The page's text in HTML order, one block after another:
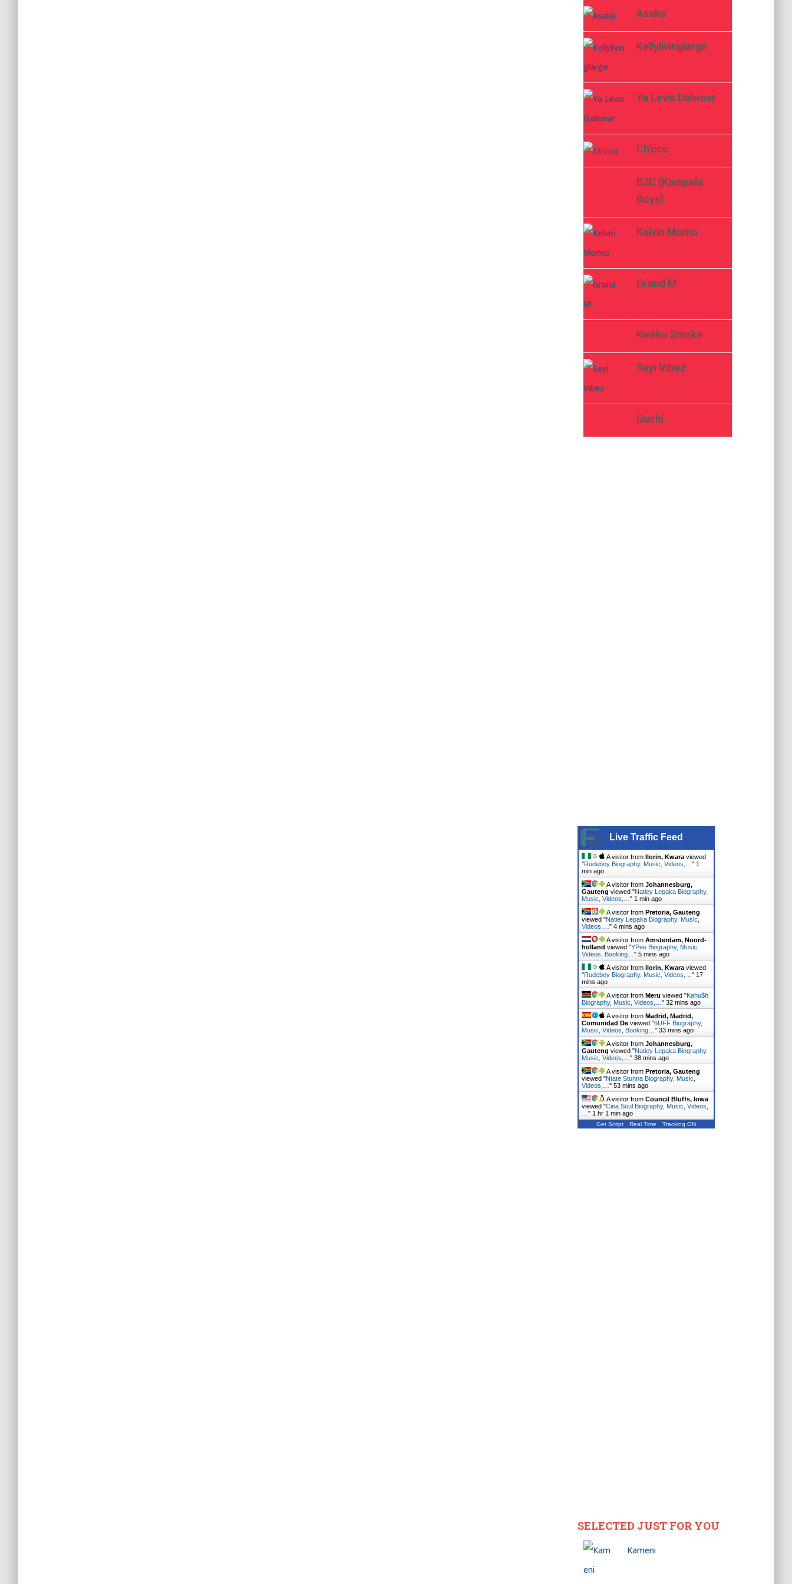
Asake
Kellylivinglarge
Ya Levis Dalwear
Ch’cco
B2C (Kampala
Boys)
Kelvin Momo
Grand M
Kweku Smoke
Seyi Vibez
Guchi
Live Traffic Feed
A visitor from Ilorin, Kwaraviewed
"Rudeboy Biography, Music, Videos,… " 1
min ago
A visitor from Johannesburg,
Gauteng viewed "Natiey Lepaka Biography,
Music, Videos,… " 1 min ago
A visitor from Pretoria, Gauteng
viewed "Natiey Lepaka Biography, Music,
Videos,… " 4 mins ago
A visitor from Amsterdam, Noord-
holland viewed "YPee Biography, Music,
Videos, Booking… " 6 mins ago
A visitor from Ilorin, Kwaraviewed
"Rudeboy Biography, Music, Videos,… " 17
mins ago
A visitor from Meru viewed "Kahu$h
Biography, Music, Videos,… " 32 mins ago
A visitor from Madrid, Madrid,
Comunidad Deviewed "6UFF Biography,
Music, Videos, Booking… " 33 mins ago
A visitor from Johannesburg,
Gauteng viewed "Natiey Lepaka Biography,
Music, Videos,… " 38 mins ago
A visitor from Pretoria, Gauteng
viewed "Ntate Stunna Biography, Music,
Videos,… " 53 mins ago
A visitor from Council Bluffs, Iowa
viewed "Cina Soul Biography, Music, Videos,
" 1 hr 1 min ago
Get Script Real Time Tracking ON
SELECTED JUST FOR YOU
Kameni